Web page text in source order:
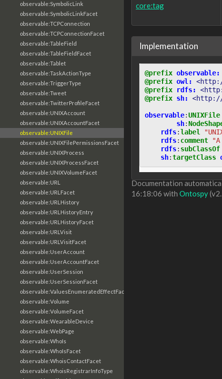
observable:SymbolicLink
observable:SymbolicLinkFacet
observable:TCPConnection
observable:TCPConnectionFacet
observable:TableField
observable:TableFieldFacet
observable:Tablet
observable:TaskActionType
observable:TriggerType
observable:Tweet
observable:TwitterProfileFacet
observable:UNIXAccount
observable:UNIXAccountFacet
observable:UNIXFile
observable:UNIXFilePermissionsFacet
observable:UNIXProcess
observable:UNIXProcessFacet
observable:UNIXVolumeFacet
observable:URL
observable:URLFacet
observable:URLHistory
observable:URLHistoryEntry
observable:URLHistoryFacet
observable:URLVisit
observable:URLVisitFacet
observable:UserAccount
observable:UserAccountFacet
observable:UserSession
observable:UserSessionFacet
observable:ValuesEnumeratedEffectFacet
observable:Volume
observable:VolumeFacet
observable:WearableDevice
observable:WebPage
observable:WhoIs
observable:WhoIsFacet
observable:WhoisContactFacet
observable:WhoisRegistrarInfoType
core:tag
Implementation
@prefix observable:
@prefix owl:
@prefix
rdfs:
@prefix sh: <http://
observable:UNIXFile
sh:
rdfs:label
rdfs: comment
rdfs: subClassOf
sh:targetClass
Documentation
16:18:06 with Ontospy